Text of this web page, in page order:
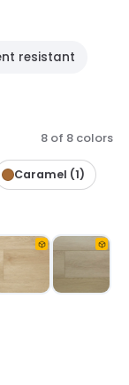
resistant
8 of 8 colors
Caramel (1)